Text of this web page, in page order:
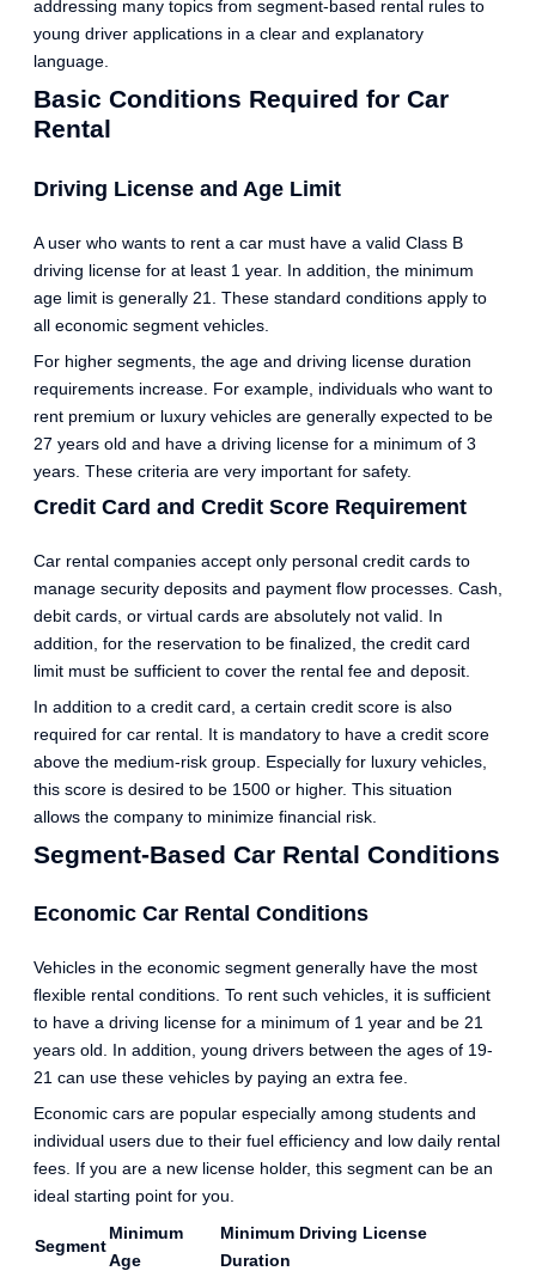
addressing many topics from segment-based rental rules to
young driver applications in a clear and explanatory
language.
Basic Conditions Required for Car
Rental
Driving License and Age Limit
A user who wants to rent a car must have a valid Class B
driving license for at least 1 year. In addition, the minimum
age limit is generally 21. These standard conditions apply to
all economic segment vehicles.
For higher segments, the age and driving license duration
requirements increase. For example, individuals who want to
rent premium or luxury vehicles are generally expected to be
27 years old and have a driving license for a minimum of 3
years. These criteria are very important for safety.
Credit Card and Credit Score Requirement
Car rental companies accept only personal credit cards to
manage security deposits and payment flow processes. Cash,
debit cards, or virtual cards are absolutely not valid. In
addition, for the reservation to be finalized, the credit card
limit must be sufficient to cover the rental fee and deposit.
In addition to a credit card, a certain credit score is also
required for car rental. It is mandatory to have a credit score
above the medium-risk group. Especially for luxury vehicles,
this score is desired to be 1500 or higher. This situation
allows the company to minimize financial risk.
Segment-Based Car Rental Conditions
Economic Car Rental Conditions
Vehicles in the economic segment generally have the most
flexible rental conditions. To rent such vehicles, it is sufficient
to have a driving license for a minimum of 1 year and be 21
years old. In addition, young drivers between the ages of 19-
21 can use these vehicles by paying an extra fee.
Economic cars are popular especially among students and
individual users due to their fuel efficiency and low daily rental
fees. If you are a new license holder, this segment can be an
ideal starting point for you.
Segment
Minimum
Age
Minimum Driving License
Duration